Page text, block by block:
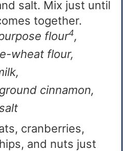
salt. Mix just until
together.
flour4,
wheat flour,
cinnamon,
cranberries,
and nuts just